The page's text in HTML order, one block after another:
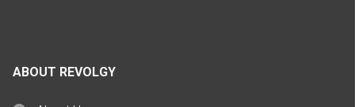
ABOUT REVOLGY